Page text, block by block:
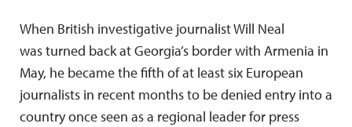
When British investigative journalist Will Neal
was turned back at Georgia’s border with Armenia in
May, he became the fifth of at least six European
journalists in recent months to be denied entry into a
country once seen as a regional leader for press